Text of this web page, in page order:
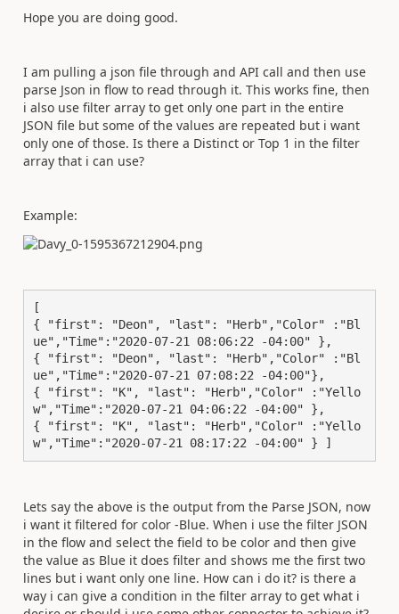
Hope you are doing good.
I am pulling a json file through and API call and then use
parse Json in flow to read through it. This works fine, then
i also use filter array to get only one part in the entire
JSON file but some of the values are repeated but i want
only one of those. Is there a Distinct or Top 1 in the filter
array that i can use?
Example:
[
{ "first": "Deon", "last": "Herb","Color" :"Bl
ue","Time":"2020-07-21 08:06:22 -04:00" },
{ "first": "Deon", "last": "Herb","Color" :"Bl
ue","Time":"2020-07-21 07:08:22 -04:00"},
{ "first": "K", "last": "Herb","Color" :"Yello
w","Time":"2020-07-21 04:06:22 -04:00" },
{ "first": "K", "last": "Herb","Color" :"Yello
w","Time":"2020-07-21 08:17:22 -04:00" } ]
Lets say the above is the output from the Parse JSON, now
i want it filtered for color -Blue. When i use the filter JSON
in the flow and select the field to be color and then give
the value as Blue it does filter and shows me the first two
lines but i want only one line. How can i do it? is there a
way i can give a condition in the filter array to get what i